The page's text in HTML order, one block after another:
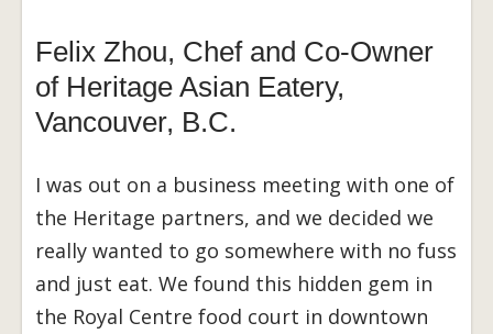
Felix Zhou, Chef and Co-Owner
of Heritage Asian Eatery,
Vancouver, B.C.
I was out on a business meeting with one of
the Heritage partners, and we decided we
really wanted to go somewhere with no fuss
and just eat. We found this hidden gem in
the Royal Centre food court in downtown